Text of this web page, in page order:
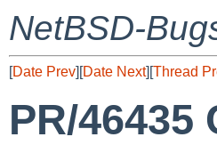
NetBSD-
[Date Prev][Date Next][Thread
PR/